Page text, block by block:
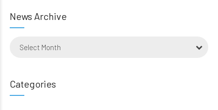
News Archive
Select Month
Categories